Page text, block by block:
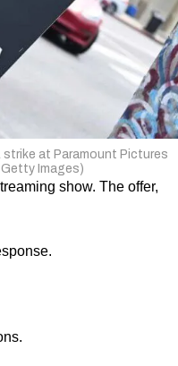
at Paramount Pictures
Images)
show. The offer,